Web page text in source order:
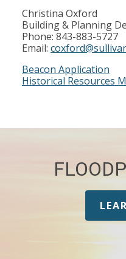
Christina Oxford
Building & Planning
Phone: 843-883-5727
Email:
Beacon Application
Historical Resources